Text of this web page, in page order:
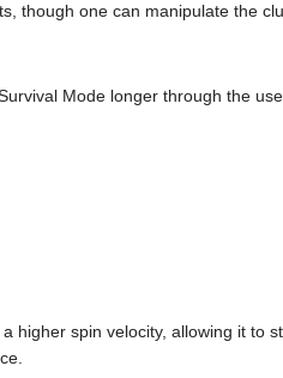
though one can manipulate the
Mode longer through the
a higher spin velocity, allowing it to